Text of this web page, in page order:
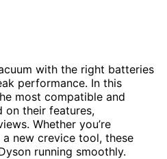
with the right batteries
performance. In this
most compatible and
on their features,
Whether you’re
new crevice tool, these
running smoothly.